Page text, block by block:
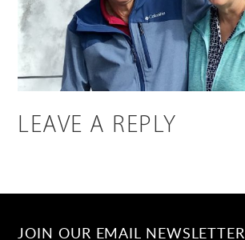
LEAVE A REPLY
JOIN OUR EMAIL NEWSLETTER